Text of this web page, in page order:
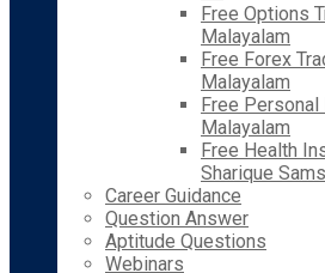
Free Options
Malayalam
Free Forex
Malayalam
Free Personal
Malayalam
Free Health
Sharique
Career Guidance
Question Answer
Aptitude Questions
Webinars